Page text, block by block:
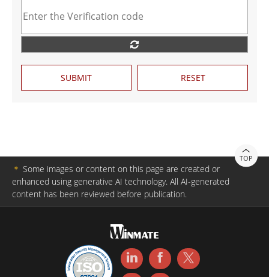
SUBMIT RESET
TOP
＊ Some images or content on this page are created or
enhanced using generative AI technology. All AI-generated
content has been reviewed before publication.